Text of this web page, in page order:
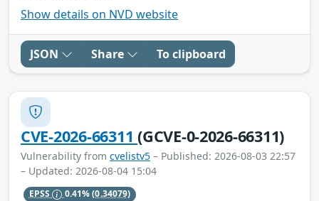
Show details on NVD website
JSON Share To clipboard
CVE-2026-66311(GCVE-0-2026-66311)
Vulnerability from cvelistv5 – Published: 2026-08-03 22:57
– Updated: 2026-08-04 15:04
EPSS 0.41%(0.34079)